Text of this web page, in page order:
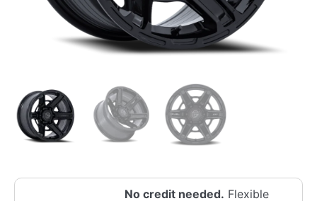
No credit needed. Flexible